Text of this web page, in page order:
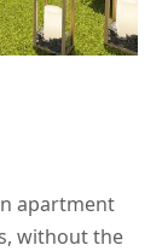
apartment
without the